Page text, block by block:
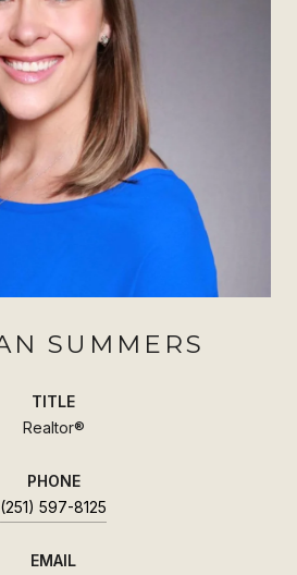
SUMMERS
TITLE
Realtor®
PHONE
(251) 597-8125
EMAIL